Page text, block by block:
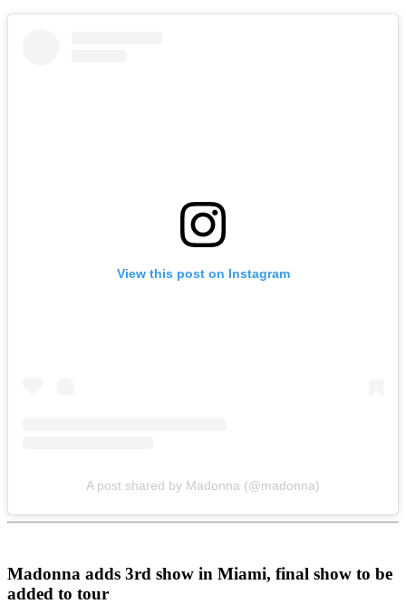
View this post on Instagram
A post shared by Madonna (@madonna)
Madonna adds 3rd show in Miami, final show to be
added to tour